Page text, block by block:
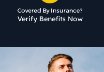
Covered By Insurance?
Verify Benefits Now